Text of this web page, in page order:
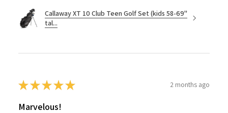
Callaway XT 10 Club Teen Golf Set (kids 58-69"
tal...
★★★★★ 2 months ago
Marvelous!